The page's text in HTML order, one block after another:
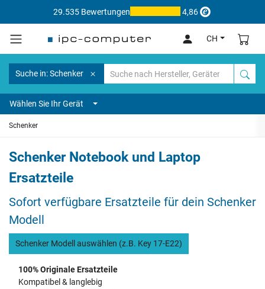
29.535 Bewertungen 4,86
CH
Suche in: Schenker
Wählen Sie Ihr Gerät
Schenker
Schenker Notebook und Laptop
Ersatzteile
Sofort verfügbare Ersatzteile für dein Schenker
Modell
Schenker Modell auswählen (z.B. Key 17-E22)
100% Originale Ersatzteile
Kompatibel & langlebig